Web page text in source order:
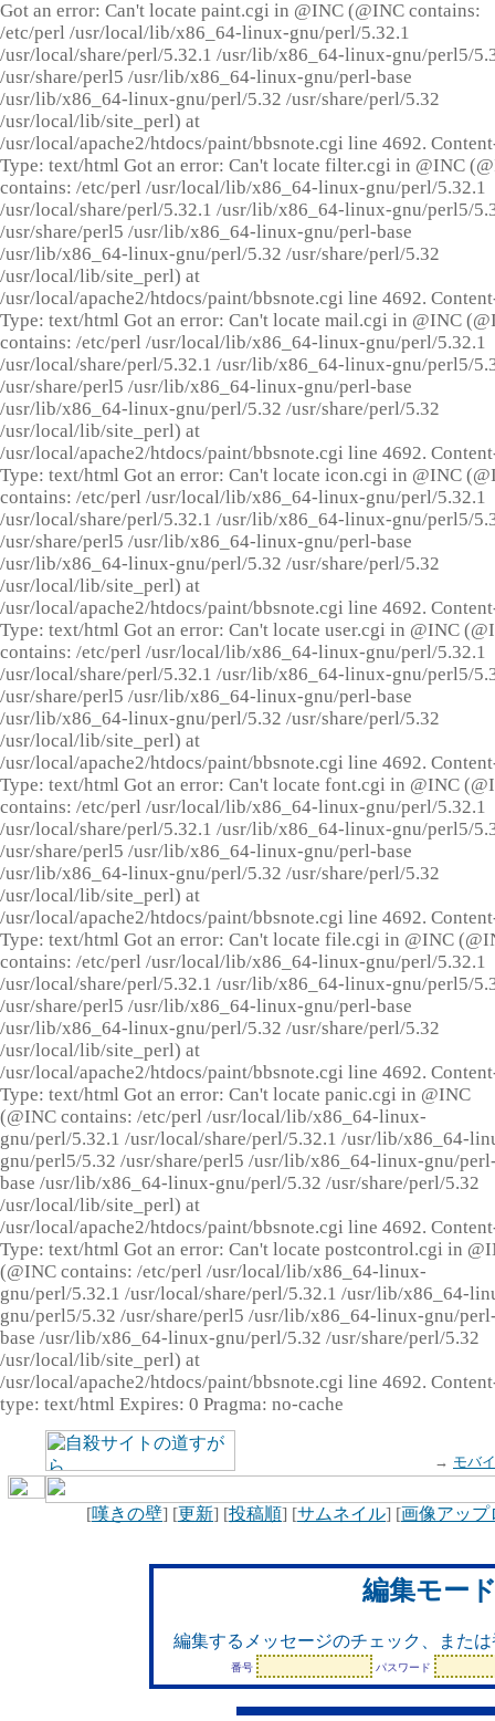
Got an error: Can't locate paint.cgi in @INC (@INC contains:
/etc/perl /usr/local/lib/x86_64-linux-gnu/perl/5.32.1
/usr/local/share/perl/5.32.1 /usr/lib/x86_64-linux-gnu/perl5/
/usr/share/perl5 /usr/lib/x86_64-linux-gnu/perl-base
/usr/lib/x86_64-linux-gnu/perl/5.32 /usr/share/perl/5.32
/usr/local/lib/site_perl) at
/usr/local/apache2/htdocs/paint/bbsnote.cgi line 4692.
Type: text/html Got an error: Can't locate filter.cgi in @INC
contains: /etc/perl /usr/local/lib/x86_64-linux-gnu/perl/5.32.1
/usr/local/share/perl/5.32.1 /usr/lib/x86_64-linux-gnu/perl5/
/usr/share/perl5 /usr/lib/x86_64-linux-gnu/perl-base
/usr/lib/x86_64-linux-gnu/perl/5.32 /usr/share/perl/5.32
/usr/local/lib/site_perl) at
/usr/local/apache2/htdocs/paint/bbsnote.cgi line 4692.
Type: text/html Got an error: Can't locate mail.cgi in @INC
contains: /etc/perl /usr/local/lib/x86_64-linux-gnu/perl/5.32.1
/usr/local/share/perl/5.32.1 /usr/lib/x86_64-linux-gnu/perl5/
/usr/share/perl5 /usr/lib/x86_64-linux-gnu/perl-base
/usr/lib/x86_64-linux-gnu/perl/5.32 /usr/share/perl/5.32
/usr/local/lib/site_perl) at
/usr/local/apache2/htdocs/paint/bbsnote.cgi line 4692.
Type: text/html Got an error: Can't locate icon.cgi in @INC
contains: /etc/perl /usr/local/lib/x86_64-linux-gnu/perl/5.32.1
/usr/local/share/perl/5.32.1 /usr/lib/x86_64-linux-gnu/perl5/
/usr/share/perl5 /usr/lib/x86_64-linux-gnu/perl-base
/usr/lib/x86_64-linux-gnu/perl/5.32 /usr/share/perl/5.32
/usr/local/lib/site_perl) at
/usr/local/apache2/htdocs/paint/bbsnote.cgi line 4692.
Type: text/html Got an error: Can't locate user.cgi in @INC
contains: /etc/perl /usr/local/lib/x86_64-linux-gnu/perl/5.32.1
/usr/local/share/perl/5.32.1 /usr/lib/x86_64-linux-gnu/perl5/
/usr/share/perl5 /usr/lib/x86_64-linux-gnu/perl-base
/usr/lib/x86_64-linux-gnu/perl/5.32 /usr/share/perl/5.32
/usr/local/lib/site_perl) at
/usr/local/apache2/htdocs/paint/bbsnote.cgi line 4692.
Type: text/html Got an error: Can't locate font.cgi in @INC
contains: /etc/perl /usr/local/lib/x86_64-linux-gnu/perl/5.32.1
/usr/local/share/perl/5.32.1 /usr/lib/x86_64-linux-gnu/perl5/
/usr/share/perl5 /usr/lib/x86_64-linux-gnu/perl-base
/usr/lib/x86_64-linux-gnu/perl/5.32 /usr/share/perl/5.32
/usr/local/lib/site_perl) at
/usr/local/apache2/htdocs/paint/bbsnote.cgi line 4692.
Type: text/html Got an error: Can't locate file.cgi in @INC
contains: /etc/perl /usr/local/lib/x86_64-linux-gnu/perl/5.32.1
/usr/local/share/perl/5.32.1 /usr/lib/x86_64-linux-gnu/perl5/
/usr/share/perl5 /usr/lib/x86_64-linux-gnu/perl-base
/usr/lib/x86_64-linux-gnu/perl/5.32 /usr/share/perl/5.32
/usr/local/lib/site_perl) at
/usr/local/apache2/htdocs/paint/bbsnote.cgi line 4692.
Type: text/html Got an error: Can't locate panic.cgi in @INC
(@INC contains: /etc/perl /usr/local/lib/x86_64-linux-
gnu/perl/5.32.1 /usr/local/share/perl/5.32.1 /usr/lib/x86_64-
gnu/perl5/5.32 /usr/share/perl5 /usr/lib/x86_64-linux-gnu/
base /usr/lib/x86_64-linux-gnu/perl/5.32 /usr/share/perl/5.32
/usr/local/lib/site_perl) at
/usr/local/apache2/htdocs/paint/bbsnote.cgi line 4692.
Type: text/html Got an error: Can't locate postcontrol.cgi in
(@INC contains: /etc/perl /usr/local/lib/x86_64-linux-
gnu/perl/5.32.1 /usr/local/share/perl/5.32.1 /usr/lib/x86_64-
gnu/perl5/5.32 /usr/share/perl5 /usr/lib/x86_64-linux-gnu/
base /usr/lib/x86_64-linux-gnu/perl/5.32 /usr/share/perl/5.32
/usr/local/lib/site_perl) at
/usr/local/apache2/htdocs/paint/bbsnote.cgi line 4692.
type: text/html Expires: 0 Pragma: no-cache
→ モバ
[嘆きの壁] [更新] [投稿順] [サムネイル] [画像アップ
編集モー
編集するメッセージのチェック、また
番号 パスワード